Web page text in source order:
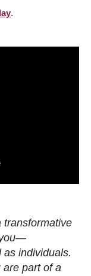
.
transformative
you—
as individuals.
are part of a